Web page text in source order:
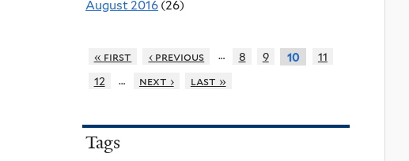
August 2016 (26)
« first ‹ previous … 8 9 10
11
12
… next › last »
Tags